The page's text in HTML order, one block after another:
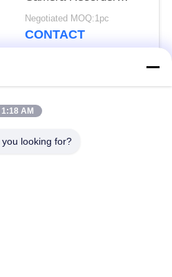
Support 4G WIFI
Negotiated MOQ:1pc
CONTACT
Police Body Cameras
1:18 AM
looking for?